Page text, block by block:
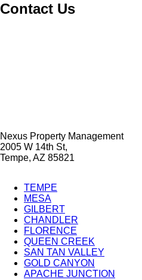
Contact Us
Nexus Property Management
2005 W 14th St,
Tempe, AZ 85821
City
Splash
Pages
TEMPE
MESA
GILBERT
CHANDLER
FLORENCE
QUEEN CREEK
SAN TAN VALLEY
GOLD CANYON
APACHE JUNCTION